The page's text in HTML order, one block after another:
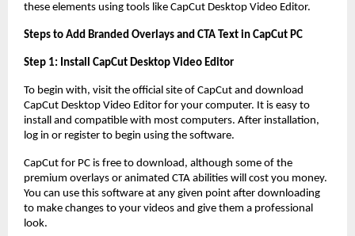
these elements using tools like CapCut Desktop Video Editor.
Steps to Add Branded Overlays and CTA Text in CapCut PC
Step 1: Install CapCut Desktop Video Editor
To begin with, visit the official site of CapCut and download
CapCut Desktop Video Editor for your computer. It is easy to
install and compatible with most computers. After installation,
log in or register to begin using the software.
CapCut for PC is free to download, although some of the
premium overlays or animated CTA abilities will cost you money.
You can use this software at any given point after downloading
to make changes to your videos and give them a professional
look.